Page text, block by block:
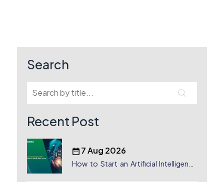
Search
Recent Post
7 Aug 2026
How to Start an Artificial Intelligence